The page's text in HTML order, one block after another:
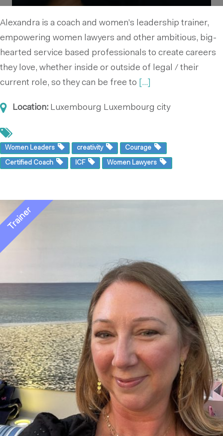
Alexandra is a coach and women’s leadership trainer,
empowering women lawyers and other ambitious, big-
hearted service based professionals to create careers
they love, whether inside or outside of legal / their
current role, so they can be free to
[...]
Location: Luxembourg Luxembourg city
Women Leaders creativity Courage
Certified Coach ICF Women Lawyers